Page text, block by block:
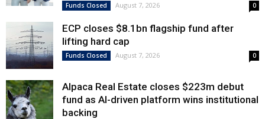
Funds Closed August 7, 2026 0
ECP closes $8.1bn flagship fund after
lifting hard cap
Funds Closed August 7, 2026 0
Alpaca Real Estate closes $223m debut
fund as AI-driven platform wins institutional
backing